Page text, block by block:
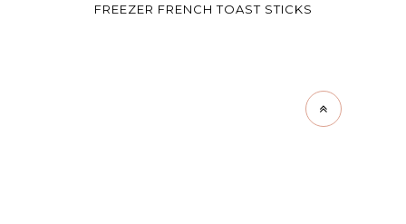
FREEZER FRENCH TOAST STICKS